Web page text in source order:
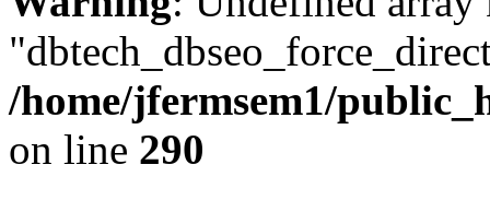
/home/jfermsem1/
on line 290